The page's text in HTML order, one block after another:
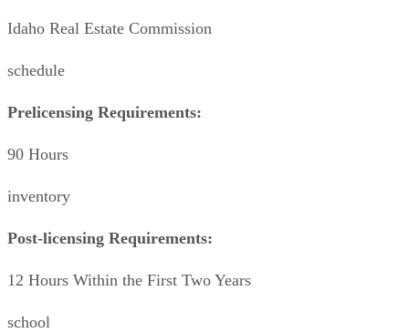
Idaho Real Estate Commission
schedule
Prelicensing Requirements:
90 Hours
inventory
Post-licensing Requirements:
12 Hours Within the First Two Years
school